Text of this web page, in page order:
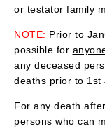
or testator family
NOTE: Prior to
possible for
any deceased
deaths prior to 1st
For any death
persons who can